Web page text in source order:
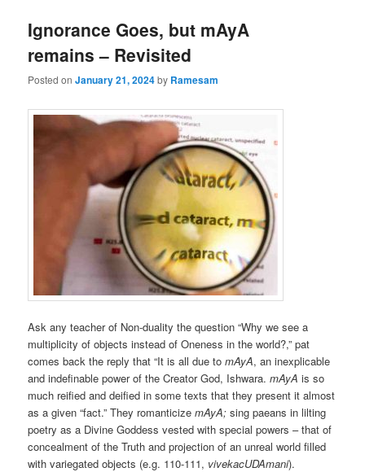
Ignorance Goes, but mAyA
remains – Revisited
Posted onJanuary 21, 2024by Ramesam
Ask any teacher of Non-duality the question “Why we see a
multiplicity of objects instead of Oneness in the world?,” pat
comes back the reply that “It is all due tomAyA, an inexplicable
and indefinable power of the Creator God, Ishwara.mAyA is so
much reified and deified in some texts that they present it almost
as a given “fact.” They romanticizemAyA; sing paeans in lilting
poetry as a Divine Goddess vested with special powers – that of
concealment of the Truth and projection of an unreal world filled
with variegated objects (e.g. 110-111, vivekacUDAmani).